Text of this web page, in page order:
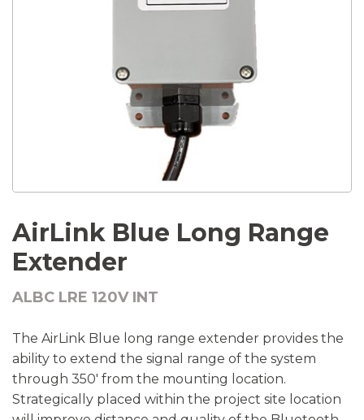
AirLink Blue Long Range
Extender
ALBC LRE 120V INT
The AirLink Blue long range extender provides the
ability to extend the signal range of the system
through 350′ from the mounting location.
Strategically placed within the project site location